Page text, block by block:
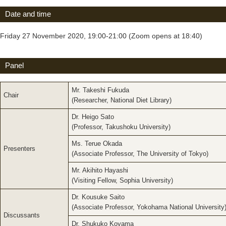
Date and time
Friday 27 November 2020, 19:00-21:00 (Zoom opens at 18:40)
Panel
Chair
Mr. Takeshi Fukuda
(Researcher, National Diet Library)
Presenters
Dr. Heigo Sato
(Professor, Takushoku University)
Ms. Terue Okada
(Associate Professor, The University of Tokyo)
Mr. Akihito Hayashi
(Visiting Fellow, Sophia University)
Discussants
Dr. Kousuke Saito
(Associate Professor, Yokohama National University)
Dr. Shukuko Koyama